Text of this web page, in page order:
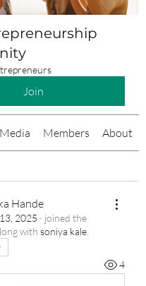
Join
Media Members About
Hande
2025 · joined the
with soniya kale
4